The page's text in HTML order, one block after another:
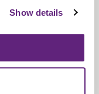
Show details